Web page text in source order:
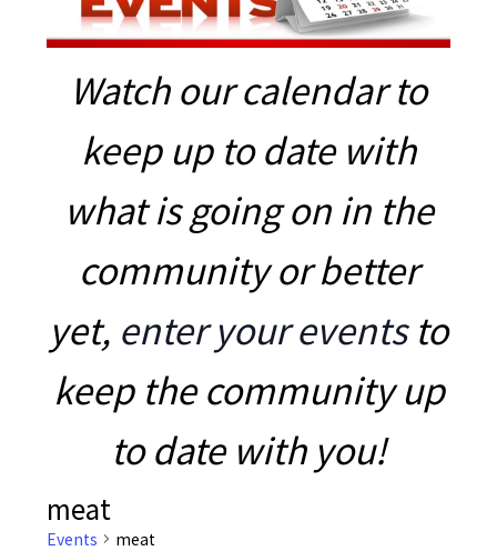
Watch our calendar to
keep up to date with
what is going on in the
community or better
yet, enter your eventsto
keep the community up
to date with you!
meat
Events meat